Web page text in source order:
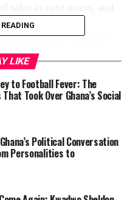
peace. Security
with violators
Recovery from
million from an
defrauding citizens
Dr Dominic Ayine
and deposited into the
19, 2025, during a
Victims will be
said.
LIKE
to Football Fever: The
Took Over Ghana’s Social
Political Conversation
Personalities to